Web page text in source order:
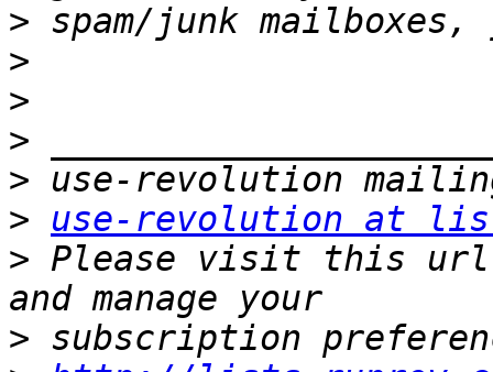
>
>
>
>
>
>
use-revolution at
> Please visit this url
>